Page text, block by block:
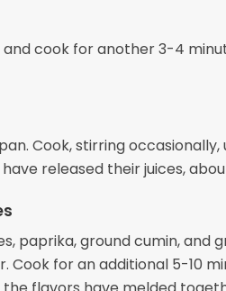
cook for another 3-4
Cook, stirring occasionally,
released their juices,
paprika, ground cumin, and
Cook for an additional 5-10